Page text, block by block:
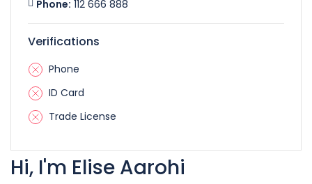
Phone: 112 666 888
Verifications
Phone
ID Card
Trade License
Hi, I'm Elise Aarohi